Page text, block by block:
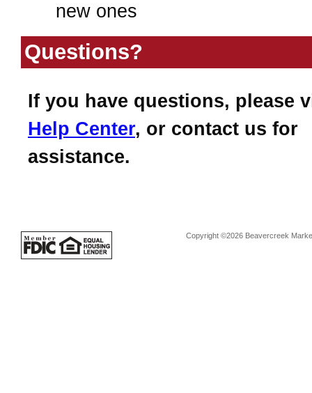
new ones
Questions?
If you have questions, please
Help Center, or contact us for
assistance.
Copyright ©2026 Beavercreek